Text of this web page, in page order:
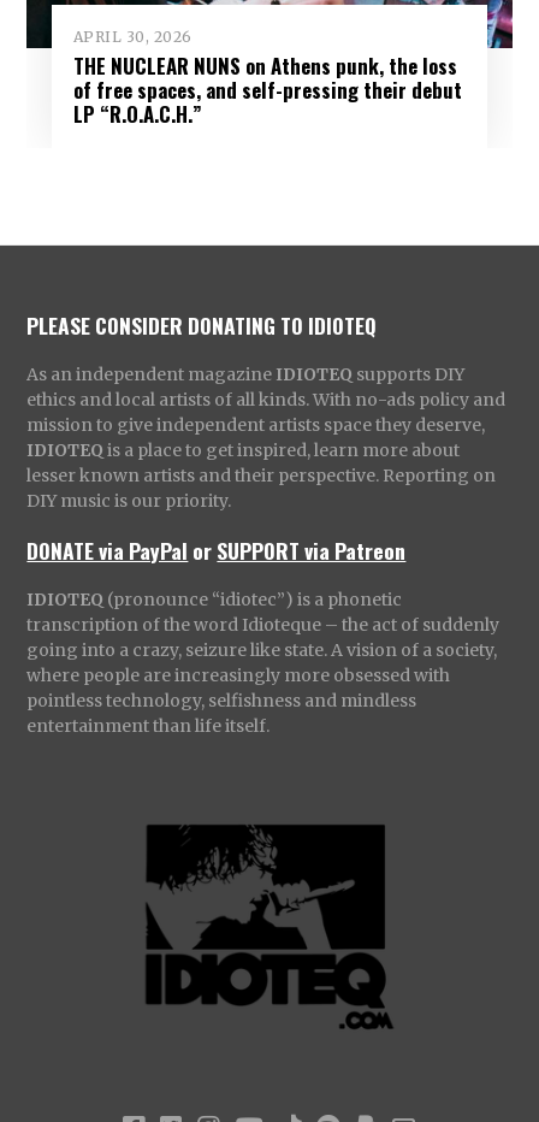
APRIL 30, 2026
THE NUCLEAR NUNS on Athens punk, the loss
of free spaces, and self-pressing their debut
LP “R.O.A.C.H.”
PLEASE CONSIDER DONATING TO IDIOTEQ
As an independent magazine IDIOTEQ supports DIY
ethics and local artists of all kinds. With no-ads policy and
mission to give independent artists space they deserve,
IDIOTEQ is a place to get inspired, learn more about
lesser known artists and their perspective. Reporting on
DIY music is our priority.
DONATE via PayPal orSUPPORT via Patreon
IDIOTEQ (pronounce “idiotec”) is a phonetic
transcription of the word Idioteque – the act of suddenly
going into a crazy, seizure like state. A vision of a society,
where people are increasingly more obsessed with
pointless technology, selfishness and mindless
entertainment than life itself.